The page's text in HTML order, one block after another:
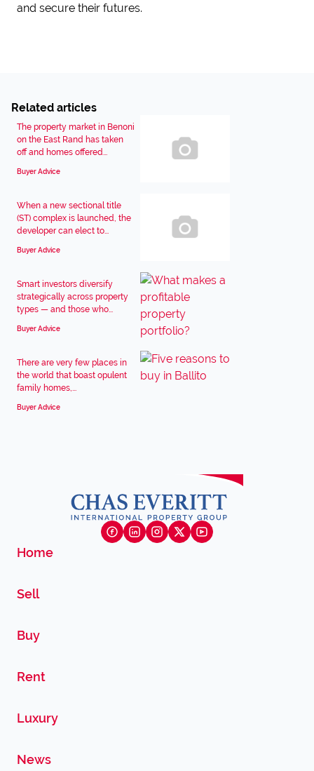
and secure their futures.
Related articles
The property market in Benoni
on the East Rand has taken
off and homes offered...
Buyer Advice
When a new sectional title
(ST) complex is launched, the
developer can elect to...
Buyer Advice
Smart investors diversify
strategically across property
types — and those who...
Buyer Advice
There are very few places in
the world that boast opulent
family homes,...
Buyer Advice
Home
Sell
Buy
Rent
Luxury
News